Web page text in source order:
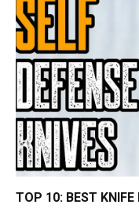
TOP 10: BEST KNIFE